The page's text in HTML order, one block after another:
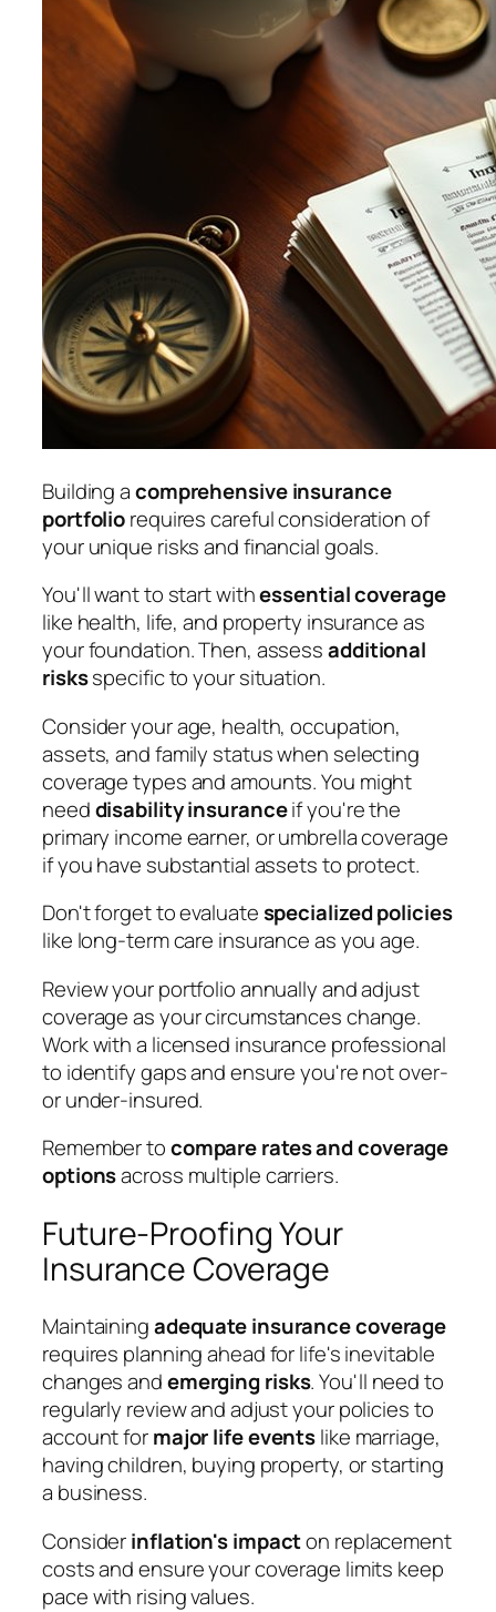
Building acomprehensive insurance
portfoliorequires careful consideration of
your unique risks and financial goals.
You'll want to start withessential coverage
like health, life, and property insurance as
your foundation. Then, assessadditional
risksspecific to your situation.
Consider your age, health, occupation,
assets, and family status when selecting
coverage types and amounts. You might
needdisability insuranceif you're the
primary income earner, or umbrella coverage
if you have substantial assets to protect.
Don't forget to evaluatespecialized policies
like long-term care insurance as you age.
Review your portfolio annually and adjust
coverage as your circumstances change.
Work with a licensed insurance professional
to identify gaps and ensure you're not over-
or under-insured.
Remember tocompare rates and coverage
optionsacross multiple carriers.
Future-Proofing Your
Insurance Coverage
Maintainingadequate insurance coverage
requires planning ahead for life's inevitable
changes andemerging risks. You'll need to
regularly review and adjust your policies to
account formajor life eventslike marriage,
having children, buying property, or starting
a business.
Considerinflation's impacton replacement
costs and ensure your coverage limits keep
pace with rising values.